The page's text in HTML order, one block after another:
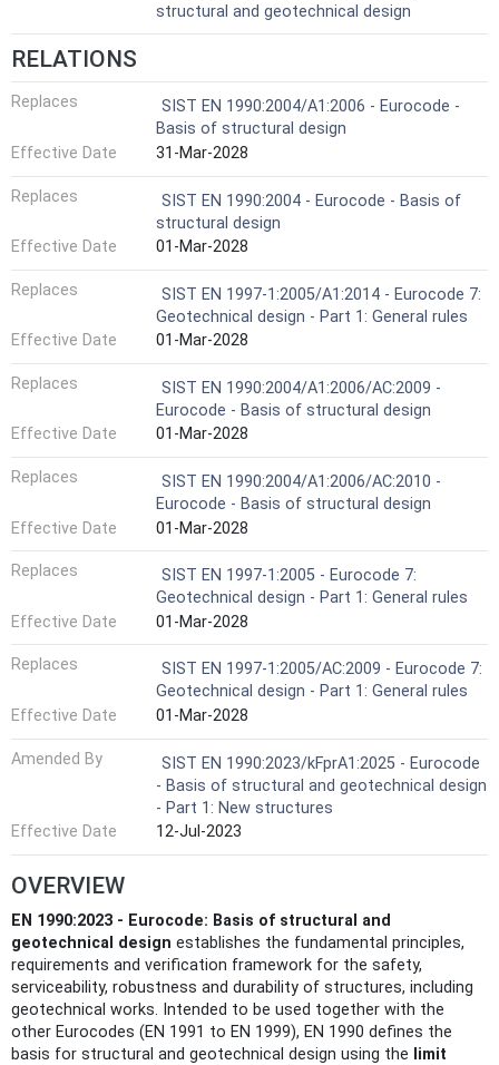
structural and geotechnical design
RELATIONS
Replaces
SIST EN 1990:2004/A1:2006 - Eurocode -
Basis of structural design
Effective Date
31-Mar-2028
Replaces
SIST EN 1990:2004 - Eurocode - Basis of
structural design
Effective Date
01-Mar-2028
Replaces
SIST EN 1997-1:2005/A1:2014 - Eurocode 7:
Geotechnical design - Part 1: General rules
Effective Date
01-Mar-2028
Replaces
SIST EN 1990:2004/A1:2006/AC:2009 -
Eurocode - Basis of structural design
Effective Date
01-Mar-2028
Replaces
SIST EN 1990:2004/A1:2006/AC:2010 -
Eurocode - Basis of structural design
Effective Date
01-Mar-2028
Replaces
SIST EN 1997-1:2005 - Eurocode 7:
Geotechnical design - Part 1: General rules
Effective Date
01-Mar-2028
Replaces
SIST EN 1997-1:2005/AC:2009 - Eurocode 7:
Geotechnical design - Part 1: General rules
Effective Date
01-Mar-2028
Amended By
SIST EN 1990:2023/kFprA1:2025 - Eurocode
- Basis of structural and geotechnical design
- Part 1: New structures
Effective Date
12-Jul-2023
OVERVIEW
EN 1990:2023 - Eurocode: Basis of structural and
geotechnical design establishes the fundamental principles,
requirements and verification framework for the safety,
serviceability, robustness and durability of structures, including
geotechnical works. Intended to be used together with the
other Eurocodes (EN 1991 to EN 1999), EN 1990 defines the
basis for structural and geotechnical design using the limit